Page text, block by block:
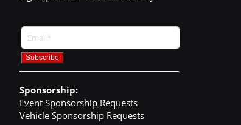
Sponsorship:
Event Sponsorship Requests
Vehicle Sponsorship Requests